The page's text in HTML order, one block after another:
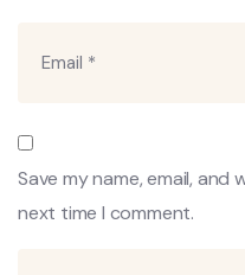
Save my name, email,
next time I comment.